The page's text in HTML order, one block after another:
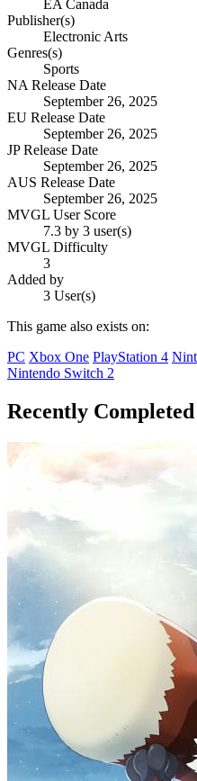
EA Canada
Publisher(s)
Electronic Arts
Genres(s)
Sports
NA Release Date
September 26, 2025
EU Release Date
September 26, 2025
JP Release Date
September 26, 2025
AUS Release Date
September 26, 2025
MVGL User Score
7.3 by 3 user(s)
MVGL Difficulty
3
Added by
3 User(s)
This game also exists on:
PC Xbox One PlayStation 4
Nintendo Switch 2
Recently